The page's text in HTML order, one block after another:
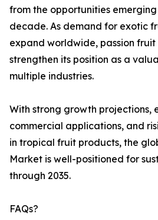
from the opportunities
decade. As demand for exotic
expand worldwide, passion
strengthen its position as a
multiple industries.
With strong growth projections,
commercial applications, and
in tropical fruit products, the
Market is well-positioned for
through 2035.
FAQs?